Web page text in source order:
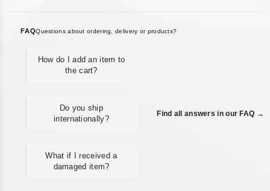
FAQQuestions about ordering, delivery or products?
How do I add an item to
the cart?
Do you ship
internationally?
What if I received a
damaged item?
Find all answers in our FAQ →